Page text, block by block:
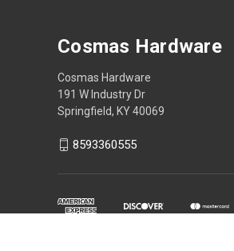
Cosmas Hardware
Cosmas Hardware
191 W Industry Dr
Springfield, KY 40069
8593360555